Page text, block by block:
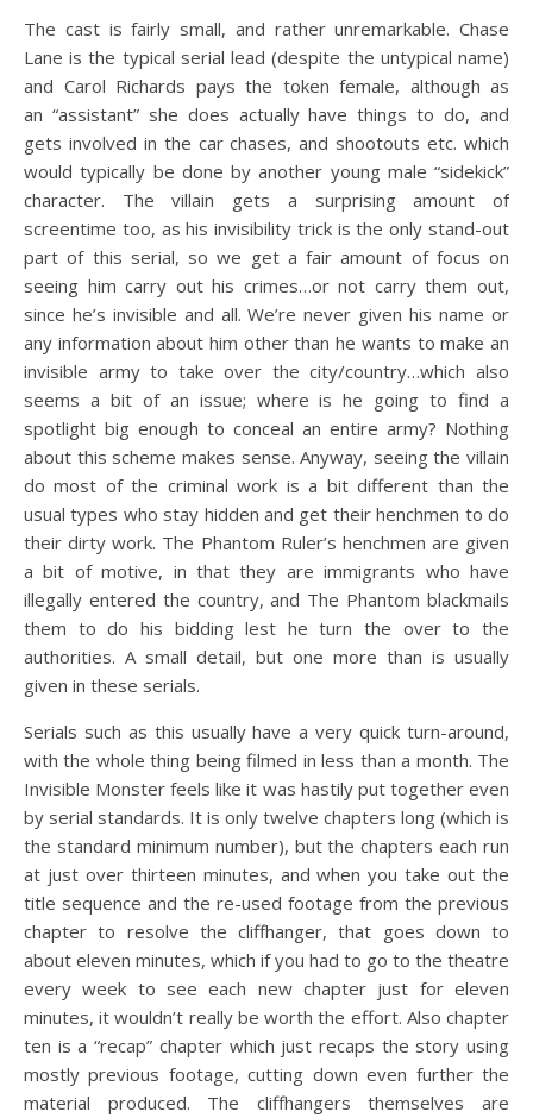
The cast is fairly small, and rather unremarkable. Chase
Lane is the typical serial lead (despite the untypical name)
and Carol Richards pays the token female, although as
an “assistant” she does actually have things to do, and
gets involved in the car chases, and shootouts etc. which
would typically be done by another young male “sidekick”
character. The villain gets a surprising amount of
screentime too, as his invisibility trick is the only stand-out
part of this serial, so we get a fair amount of focus on
seeing him carry out his crimes…or not carry them out,
since he’s invisible and all. We’re never given his name or
any information about him other than he wants to make an
invisible army to take over the city/country…which also
seems a bit of an issue; where is he going to find a
spotlight big enough to conceal an entire army? Nothing
about this scheme makes sense. Anyway, seeing the villain
do most of the criminal work is a bit different than the
usual types who stay hidden and get their henchmen to do
their dirty work. The Phantom Ruler’s henchmen are given
a bit of motive, in that they are immigrants who have
illegally entered the country, and The Phantom blackmails
them to do his bidding lest he turn the over to the
authorities. A small detail, but one more than is usually
given in these serials.
Serials such as this usually have a very quick turn-around,
with the whole thing being filmed in less than a month. The
Invisible Monster feels like it was hastily put together even
by serial standards. It is only twelve chapters long (which is
the standard minimum number), but the chapters each run
at just over thirteen minutes, and when you take out the
title sequence and the re-used footage from the previous
chapter to resolve the cliffhanger, that goes down to
about eleven minutes, which if you had to go to the theatre
every week to see each new chapter just for eleven
minutes, it wouldn’t really be worth the effort. Also chapter
ten is a “recap” chapter which just recaps the story using
mostly previous footage, cutting down even further the
material produced. The cliffhangers themselves are